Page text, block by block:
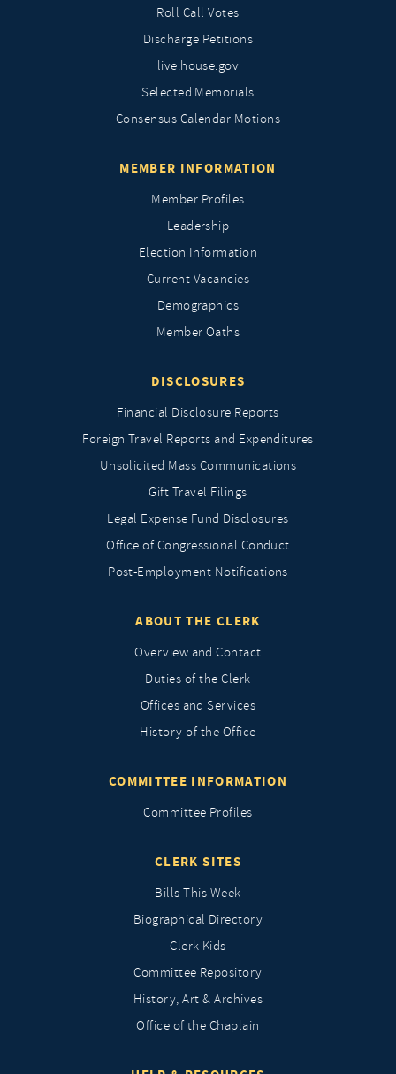
Roll Call Votes
Discharge Petitions
live.house.gov
Selected Memorials
Consensus Calendar Motions
MEMBER INFORMATION
Member Profiles
Leadership
Election Information
Current Vacancies
Demographics
Member Oaths
DISCLOSURES
Financial Disclosure Reports
Foreign Travel Reports and Expenditures
Unsolicited Mass Communications
Gift Travel Filings
Legal Expense Fund Disclosures
Office of Congressional Conduct
Post-Employment Notifications
ABOUT THE CLERK
Overview and Contact
Duties of the Clerk
Offices and Services
History of the Office
COMMITTEE INFORMATION
Committee Profiles
CLERK SITES
Bills This Week
Biographical Directory
Clerk Kids
Committee Repository
History, Art & Archives
Office of the Chaplain